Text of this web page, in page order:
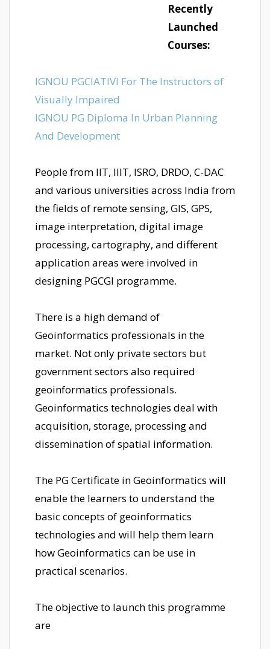
Recently
Launched
Courses:
IGNOU PGCIATIVI For The Instructors of
Visually Impaired
IGNOU PG Diploma In Urban Planning
And Development
People from IIT, IIIT, ISRO, DRDO, C-DAC
and various universities across India from
the fields of remote sensing, GIS, GPS,
image interpretation, digital image
processing, cartography, and different
application areas were involved in
designing PGCGI programme.
There is a high demand of
Geoinformatics professionals in the
market. Not only private sectors but
government sectors also required
geoinformatics professionals.
Geoinformatics technologies deal with
acquisition, storage, processing and
dissemination of spatial information.
The PG Certificate in Geoinformatics will
enable the learners to understand the
basic concepts of geoinformatics
technologies and will help them learn
how Geoinformatics can be use in
practical scenarios.
The objective to launch this programme
are